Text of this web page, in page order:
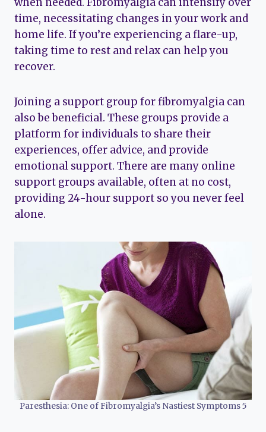
time, necessitating changes in your work and
home life. If you’re experiencing a flare-up,
taking time to rest and relax can help you
recover.
Joining a support group for fibromyalgia can
also be beneficial. These groups provide a
platform for individuals to share their
experiences, offer advice, and provide
emotional support. There are many online
support groups available, often at no cost,
providing 24-hour support so you never feel
alone.
Paresthesia: One of Fibromyalgia’s Nastiest Symptoms 5